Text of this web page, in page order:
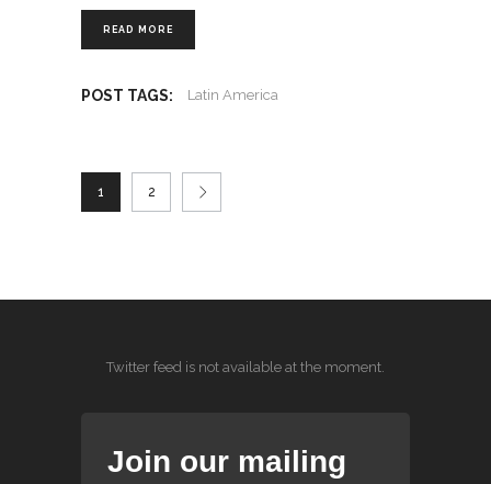
READ MORE
POST TAGS: Latin America
1 2
Twitter feed is not available at the moment.
Join our mailing